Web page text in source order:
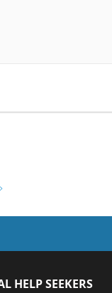
line
HELP SEEKERS